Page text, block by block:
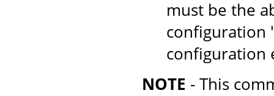
must be the
configuration
configuration
NOTE - This